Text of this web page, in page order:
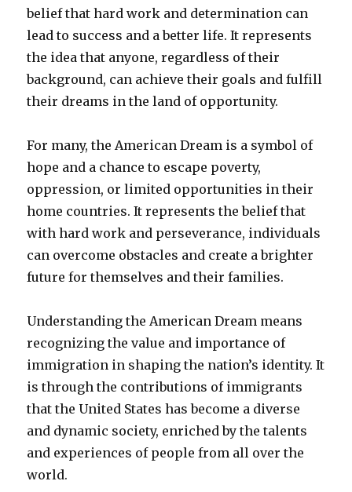
belief that hard work and determination can
lead to success and a better life. It represents
the idea that anyone, regardless of their
background, can achieve their goals and fulfill
their dreams in the land of opportunity.
For many, the American Dream is a symbol of
hope and a chance to escape poverty,
oppression, or limited opportunities in their
home countries. It represents the belief that
with hard work and perseverance, individuals
can overcome obstacles and create a brighter
future for themselves and their families.
Understanding the American Dream means
recognizing the value and importance of
immigration in shaping the nation’s identity. It
is through the contributions of immigrants
that the United States has become a diverse
and dynamic society, enriched by the talents
and experiences of people from all over the
world.